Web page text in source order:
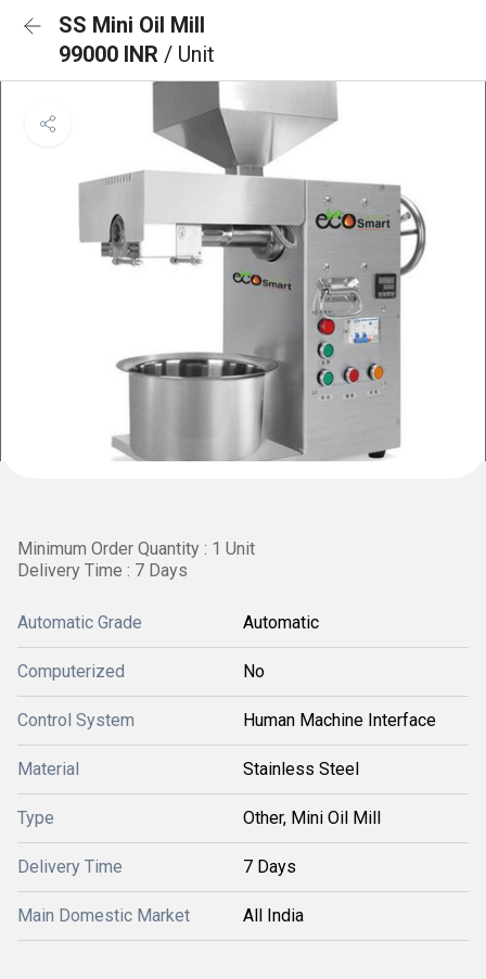
SS Mini Oil Mill
99000 INR / Unit
Minimum Order Quantity : 1 Unit
Delivery Time : 7 Days
Automatic Grade Automatic
Computerized No
Control System Human Machine Interface
Material Stainless Steel
Type Other, Mini Oil Mill
Delivery Time 7 Days
Main Domestic Market All India